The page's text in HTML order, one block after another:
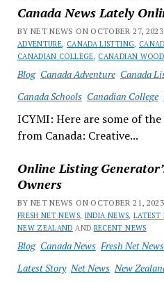
Canada News Lately
BY NET NEWS ON OCTOBER 27,
ADVENTURE, CANADA LISTTING,
CANADIAN COLLEGE, CANADIAN
Blog Canada Adventure Canada
Canada Schools Canadian College
ICYMI: Here are some of
from Canada: Creative...
Online Listing
Owners
BY NET NEWS ON OCTOBER 21,
FRESH NET NEWS, INDIA NEWS,LATEST
NEW ZEALAND AND RECENT NEWS
Blog Canada News Fresh Net News
Latest Story Net News New